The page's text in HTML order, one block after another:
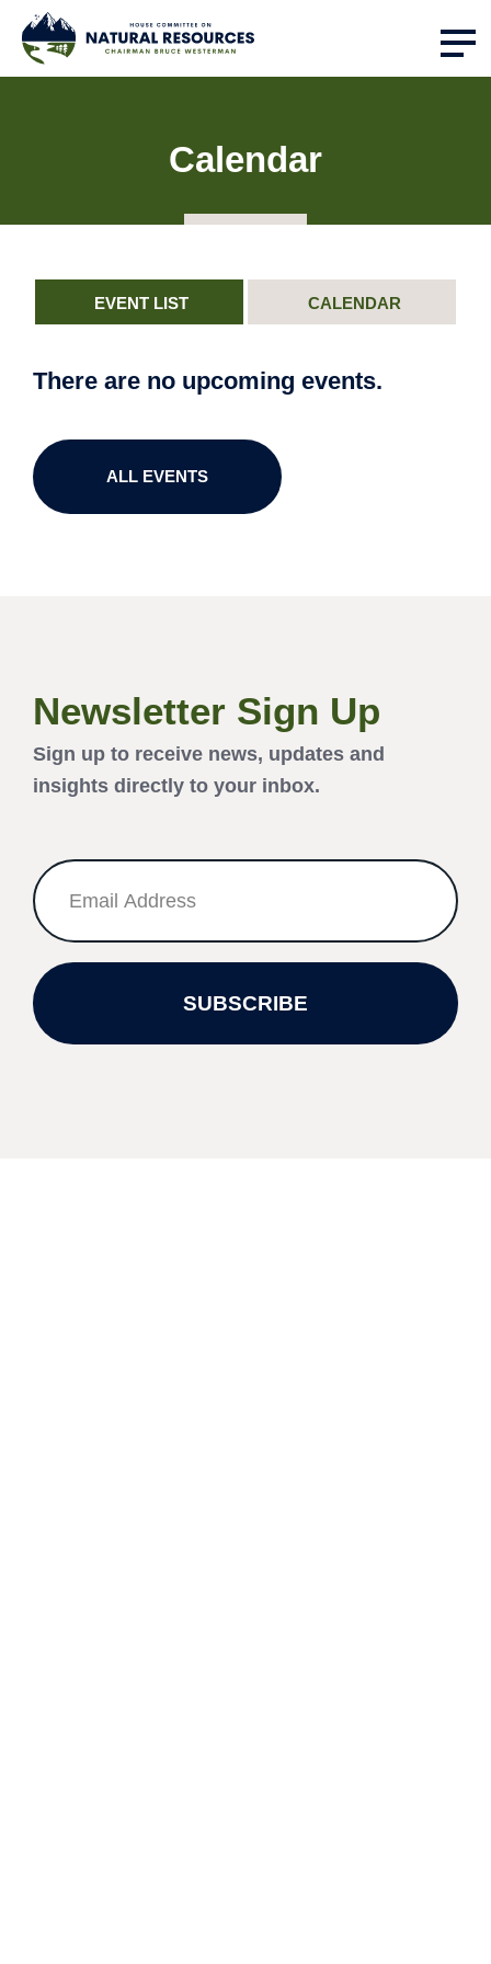
Calendar
EVENT LIST CALENDAR
There are no upcoming events.
ALL EVENTS
Newsletter Sign Up
Sign up to receive news, updates and
insights directly to your inbox.
SUBSCRIBE